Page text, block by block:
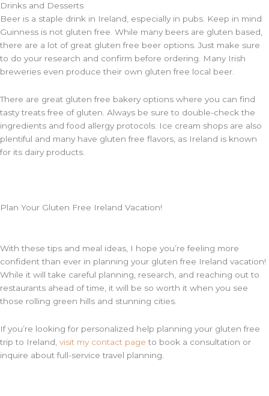
Drinks and Desserts
Beer is a staple drink in Ireland, especially in pubs. Keep in mind
Guinness is not gluten free. While many beers are gluten based,
there are a lot of great gluten free beer options. Just make sure
to do your research and confirm before ordering. Many Irish
breweries even produce their own gluten free local beer.
There are great gluten free bakery options where you can find
tasty treats free of gluten. Always be sure to double-check the
ingredients and food allergy protocols. Ice cream shops are also
plentiful and many have gluten free flavors, as Ireland is known
for its dairy products.
Plan Your Gluten Free Ireland Vacation!
With these tips and meal ideas, I hope you’re feeling more
confident than ever in planning your gluten free Ireland vacation!
While it will take careful planning, research, and reaching out to
restaurants ahead of time, it will be so worth it when you see
those rolling green hills and stunning cities.
If you’re looking for personalized help planning your gluten free
trip to Ireland, visit my contact page to book a consultation or
inquire about full-service travel planning.